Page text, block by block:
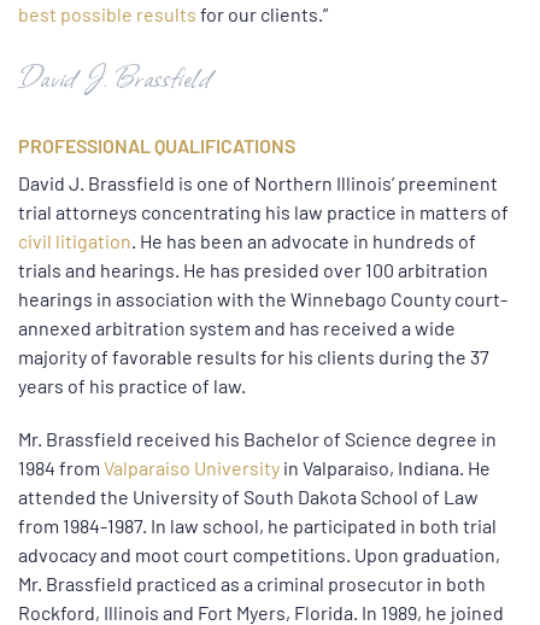
best possible results for our clients.”
David J. Brassfield
PROFESSIONAL QUALIFICATIONS
David J. Brassfield is one of Northern Illinois’ preeminent
trial attorneys concentrating his law practice in matters of
civil litigation . He has been an advocate in hundreds of
trials and hearings. He has presided over 100 arbitration
hearings in association with the Winnebago County court-
annexed arbitration system and has received a wide
majority of favorable results for his clients during the 37
years of his practice of law.
Mr. Brassfield received his Bachelor of Science degree in
1984 from Valparaiso University in Valparaiso, Indiana. He
attended the University of South Dakota School of Law
from 1984-1987. In law school, he participated in both trial
advocacy and moot court competitions. Upon graduation,
Mr. Brassfield practiced as a criminal prosecutor in both
Rockford, Illinois and Fort Myers, Florida. In 1989, he joined